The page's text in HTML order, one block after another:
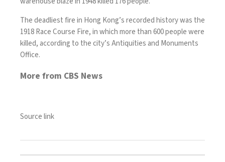
The deadliest fire in Hong Kong’s recorded history was the
1918 Race Course Fire, in which more than 600 people were
killed, according to the city’s Antiquities and Monuments
Office.
More from CBS News
Source link